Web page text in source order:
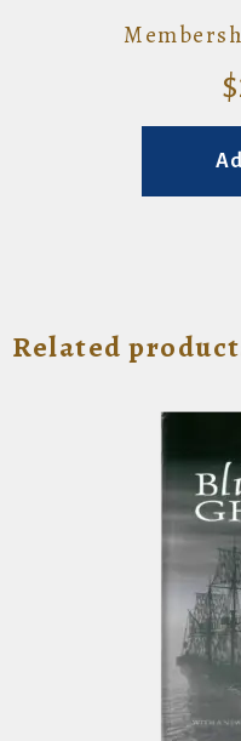
$
Related